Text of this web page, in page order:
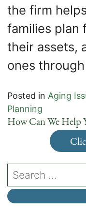
the firm
families plan
their assets,
ones
Posted in Aging
Planning
How Can We Help